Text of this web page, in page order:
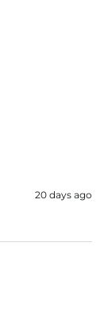
20 days ago